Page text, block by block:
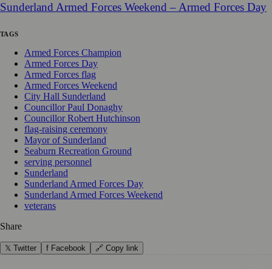
Sunderland Armed Forces Weekend – Armed Forces Day
TAGS
Armed Forces Champion
Armed Forces Day
Armed Forces flag
Armed Forces Weekend
City Hall Sunderland
Councillor Paul Donaghy
Councillor Robert Hutchinson
flag-raising ceremony
Mayor of Sunderland
Seaburn Recreation Ground
serving personnel
Sunderland
Sunderland Armed Forces Day
Sunderland Armed Forces Weekend
veterans
Share
𝕏 Twitter f Facebook 🔗 Copy link